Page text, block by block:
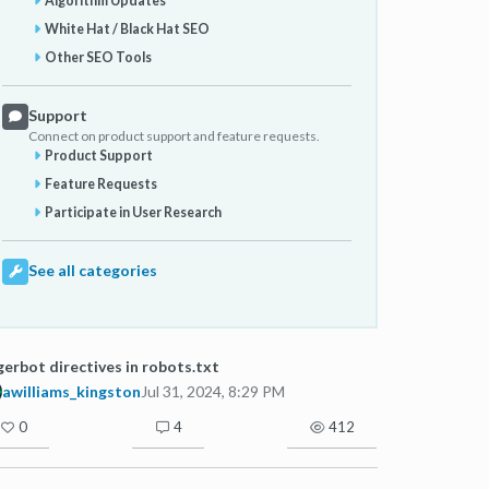
White Hat / Black Hat SEO
Other SEO Tools
Support
Connect on product support and feature requests.
Product Support
Feature Requests
Participate in User Research
See all categories
directives in robots.txt
awilliams_kingston Jul 31, 2024, 8:29 PM
0 4 412